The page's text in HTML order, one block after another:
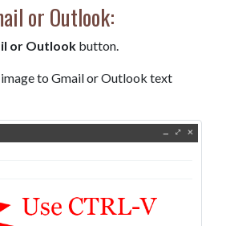
or Outlook:
or Outlook button.
to Gmail or Outlook text